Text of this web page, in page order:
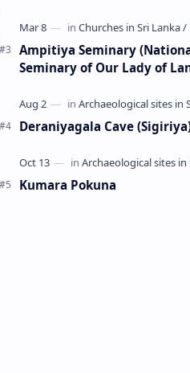
Ampitiya Seminary
Seminary of Our Lady of
Deraniyagala Cave
Kumara Pokuna